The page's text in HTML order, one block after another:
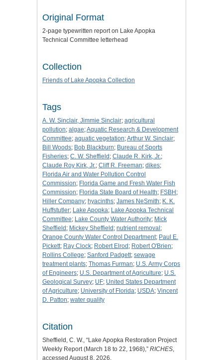
Original Format
2-page typewritten report on Lake Apopka
Technical Committee letterhead
Collection
Friends of Lake Apopka Collection
Tags
A. W. Sinclair, Jimmie Sinclair; agricultural
pollution; algae;Aquatic Research & Development
Committee; aquatic vegetation;Arthur W. Sinclair;
Bill Woods; Bob Blackburn; Bureau of Sports
Fisheries; C. W. Sheffield; Claude R. Kirk, Jr. ;
Claude Roy Kirk, Jr. ; Cliff R. Freeman; dikes;
Florida Air and Water Pollution Control
Commission; Florida Game and Fresh Water Fish
Commission; Florida State Board of Health; FSBH;
Hiller Company; hyacinths; James NeSmith; K. K.
Huffstutler; Lake Apopka; Lake Apopka Technical
Committee; Lake County Water Authority; Mick
Sheffield; Mickey Sheffield; nutrient removal;
Orange County Water Control Department; Paul E.
Pickett; Ray Clock; Robert Elrod; Robert O'Brien;
Rollins College; Sanford Padgett; sewage
treatment plants; Thomas Furman; U.S. Army Corps
of Engineers; U.S. Department of Agriculture; U.S.
Geological Survey; UF; United States Department
of Agriculture; University of Florida; USDA; Vincent
D. Patton; water quality
Citation
Sheffield, C. W., “Lake Apopka Restoration Project
Weekly Report (March 18 to 22, 1968),” RICHES
accessed August 8, 2026,